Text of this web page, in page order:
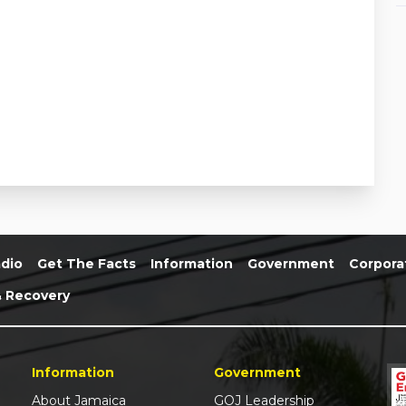
Get The Facts Information Government
Recovery
Information
About Jamaica
Government
GOJ Leadership